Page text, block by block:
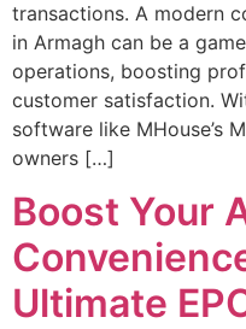
transactions. A modern
in Armagh can be a
operations, boosting
customer satisfaction.
software like MHouse’s
owners […]
Boost Your
Ultimate